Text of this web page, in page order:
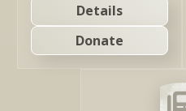
Details
Donate